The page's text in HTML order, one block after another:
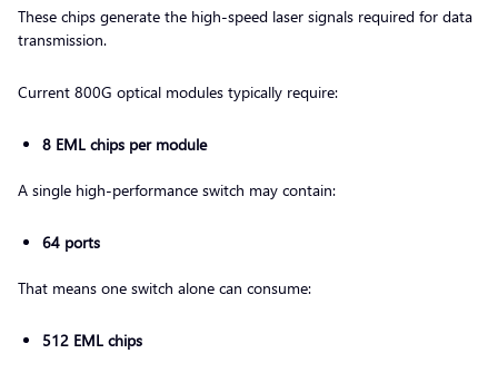
These chips generate the high-speed laser signals required for data
transmission.
Current 800G optical modules typically require:
8 EML chips per module
A single high-performance switch may contain:
64 ports
That means one switch alone can consume:
512 EML chips